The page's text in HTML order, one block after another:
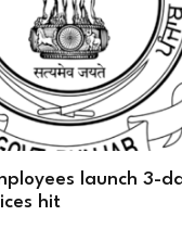
launch 3-
hit